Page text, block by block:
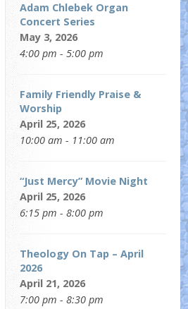
Adam Chlebek Organ
Concert Series
May 3, 2026
4:00 pm - 5:00 pm
Family Friendly Praise &
Worship
April 25, 2026
10:00 am - 11:00 am
“Just Mercy” Movie Night
April 25, 2026
6:15 pm - 8:00 pm
Theology On Tap – April
2026
April 21, 2026
7:00 pm - 8:30 pm